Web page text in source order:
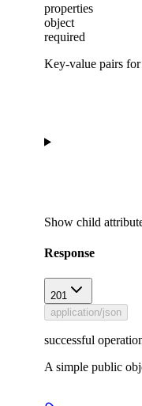
properties
object
required
Key-value pairs
Show child
Response
201
application/json
successful
A simple public